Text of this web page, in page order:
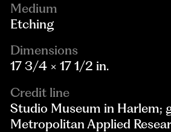
Medium
Etching
Dimensions
17 3/4 × 17 1/2 in.
Credit line
Studio Museum in Harlem;
Metropolitan Applied